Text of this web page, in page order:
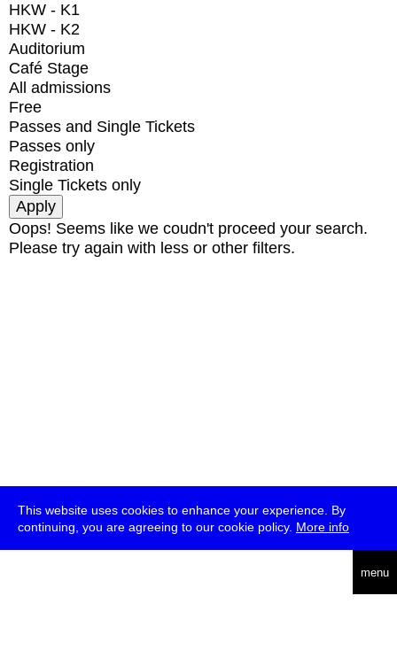
This website uses cookies to enhance your experience. By
continuing, you are agreeing to our cookie policy. More info
menu
HKW - K1
HKW - K2
Auditorium
Café Stage
All admissions
Free
Passes and Single Tickets
Passes only
Registration
Single Tickets only
Oops! Seems like we coudn't proceed your search.
Please try again with less or other filters.